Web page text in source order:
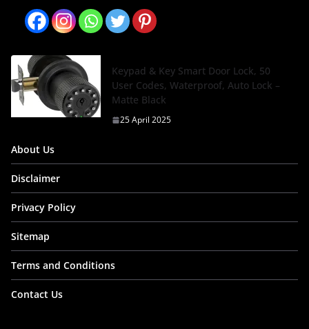
Keypad & Key Smart Door Lock, 50
User Codes, Waterproof, Auto Lock –
Matte Black
25 April 2025
About Us
Disclaimer
Privacy Policy
Sitemap
Terms and Conditions
Contact Us